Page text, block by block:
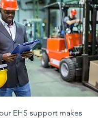
EHS support makes